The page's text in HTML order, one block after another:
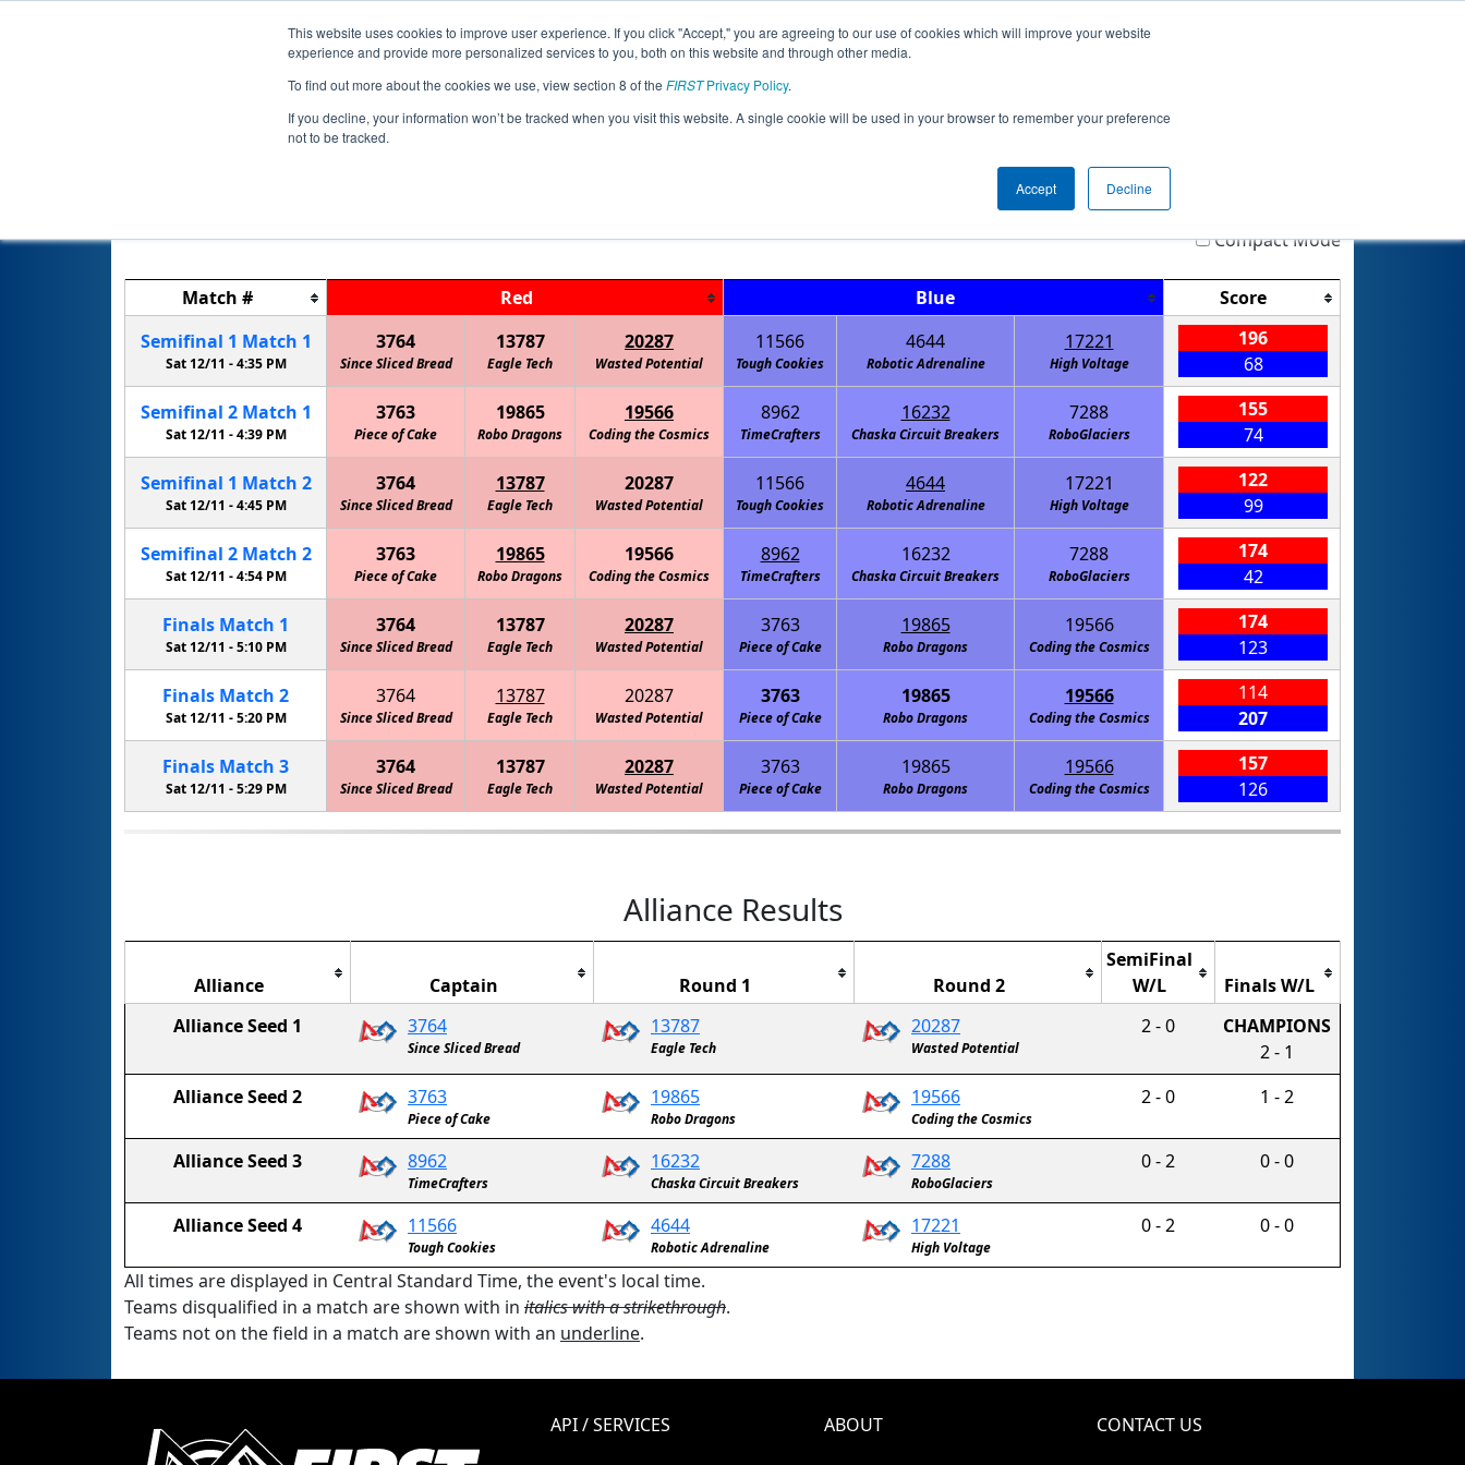
This website uses cookies to improve user experience. If you click "Accept," you are agreeing to our use of cookies which will improve your website
experience and provide more personalized services to you, both on this website and through other media.
To find out more about the cookies we use, view section 8 of the FIRSTPrivacy Policy.
If you decline, your information won’t be tracked when you visit this website. A single cookie will be used in your browser to remember your preference
not to be tracked.
Accept Decline
Jump Event Info
Playoff Matches
Highlight
Compact Mode
Match # Red Blue
Score
Semifinal 1 Match 1
Sat 12/11 -4:35 PM
3764
Since Sliced Bread
13787
Eagle Tech
20287
Wasted Potential
11566
Tough Cookies
4644
Robotic Adrenaline
17221
High Voltage
196
68
Semifinal 2 Match 1
Sat 12/11 -4:39 PM
3763
Piece of Cake
19865
Robo Dragons
19566
Coding the Cosmics
8962
TimeCrafters
16232
Chaska Circuit Breakers
7288
RoboGlaciers
155
74
Semifinal 1 Match 2
Sat 12/11 -4:45 PM
3764
Since Sliced Bread
13787
Eagle Tech
20287
Wasted Potential
11566
Tough Cookies
4644
Robotic Adrenaline
17221
High Voltage
122
99
Semifinal 2 Match 2
Sat 12/11 -4:54 PM
3763
Piece of Cake
19865
Robo Dragons
19566
Coding the Cosmics
8962
TimeCrafters
16232
Chaska Circuit Breakers
7288
RoboGlaciers
174
42
Finals Match 1
Sat 12/11 -5:10 PM
3764
Since Sliced Bread
13787
Eagle Tech
20287
Wasted Potential
3763
Piece of Cake
19865
Robo Dragons
19566
Coding the Cosmics
174
123
Finals Match 2
Sat 12/11 -5:20 PM
3764
Since Sliced Bread
13787
Eagle Tech
20287
Wasted Potential
3763
Piece of Cake
19865
Robo Dragons
19566
Coding the Cosmics
114
207
Finals Match 3
Sat 12/11 -5:29 PM
3764
Since Sliced Bread
13787
Eagle Tech
20287
Wasted Potential
3763
Piece of Cake
19865
Robo Dragons
19566
Coding the Cosmics
157
126
Alliance Results
Alliance Captain Round 1 Round 2
SemiFinal
W/L
Finals W/L
Alliance Seed 1
3764
Since Sliced Bread
13787
Eagle Tech
20287
Wasted Potential
2 - 0
CHAMPIONS
2 - 1
Alliance Seed 2
3763
Piece of Cake
19865
Robo Dragons
19566
Coding the Cosmics
2 - 0 1 - 2
Alliance Seed 3 8962
TimeCrafters
16232
Chaska Circuit Breakers
7288
RoboGlaciers
0 - 2 0 - 0
Alliance Seed 4 11566
Tough Cookies
4644
Robotic Adrenaline
17221
High Voltage
0 - 2 0 - 0
All times are displayed in Central Standard Time, the event's local time.
Teams disqualified in a match are shown with in italics with a strikethrough.
Teams not on the field in a match are shown with an underline.
API / SERVICES ABOUT
CONTACT US